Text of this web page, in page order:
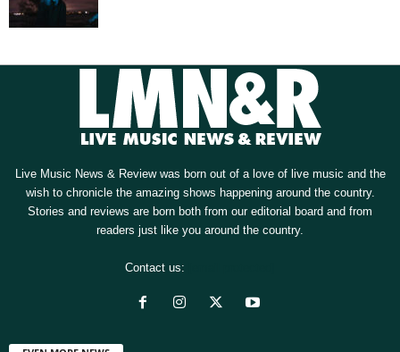
Live Music News & Review was born out of a love of live music and the
wish to chronicle the amazing shows happening around the country.
Stories and reviews are born both from our editorial board and from
readers just like you around the country.
Contact us: